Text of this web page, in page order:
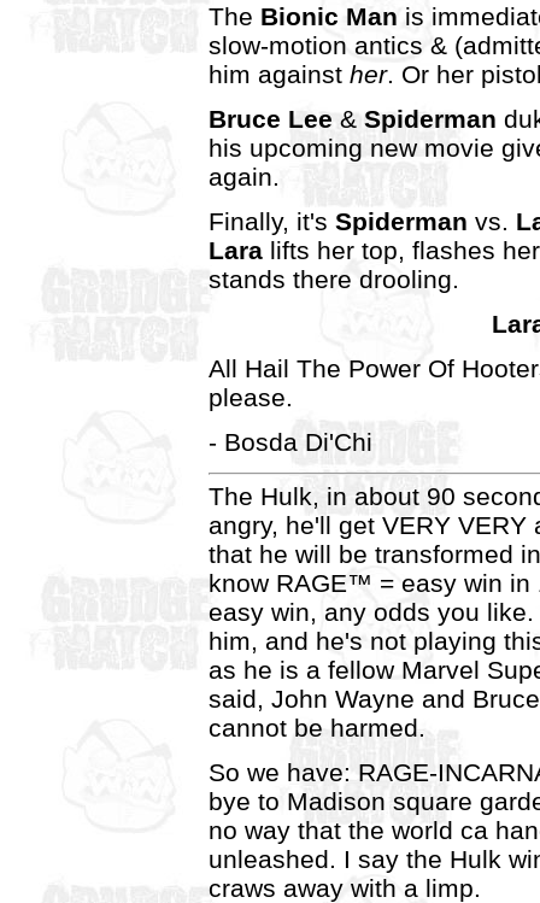
The Bionic Man is
slow-motion antics &
him against her. Or her
Bruce Lee & Spiderman
his upcoming new movie
again.
Finally, it's Spiderman vs.
Lara lifts her top, flashes
stands there drooling.
All Hail The Power Of
please.
- Bosda Di'Chi
The Hulk, in about 90
angry, he'll get VERY
that he will be transformed
know RAGE™ = easy win in
easy win, any odds you
him, and he's not playing
as he is a fellow Marvel
said, John Wayne and
cannot be harmed.
So we have: RAGE-
bye to Madison square
no way that the world ca
unleashed. I say the Hulk
craws away with a limp.